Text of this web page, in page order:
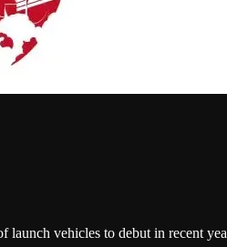
vehicles to debut in recent